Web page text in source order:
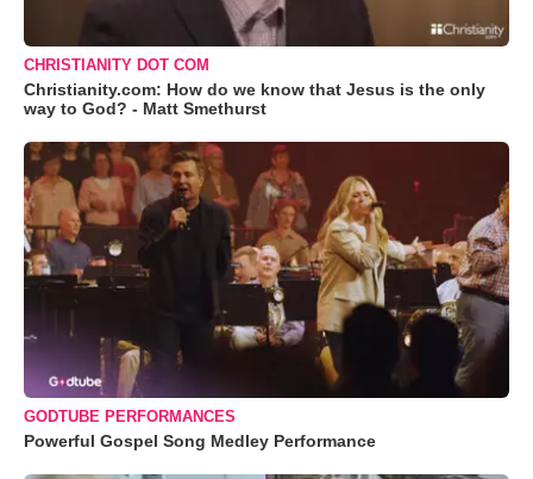
CHRISTIANITY DOT COM
Christianity.com: How do we know that Jesus is the only
way to God? - Matt Smethurst
GODTUBE PERFORMANCES
Powerful Gospel Song Medley Performance